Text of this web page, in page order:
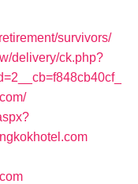
survivors/
delivery/ck.php?